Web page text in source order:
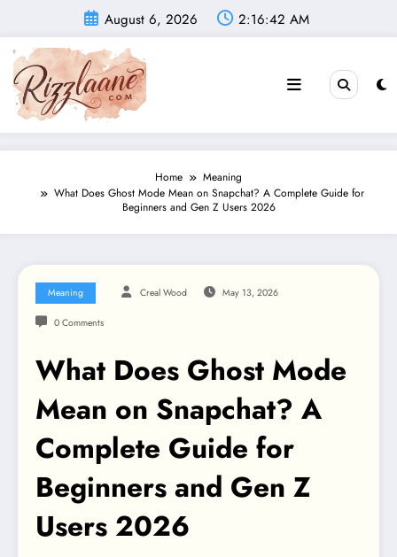
content
August 6, 2026 2:16:43 AM
Home
Meaning
What Does Ghost Mode Mean on Snapchat? A Complete Guide for
Beginners and Gen Z Users 2026
Meaning Creal Wood May 13, 2026
0 Comments
What Does Ghost Mode
Mean on Snapchat? A
Complete Guide for
Beginners and Gen Z
Users 2026